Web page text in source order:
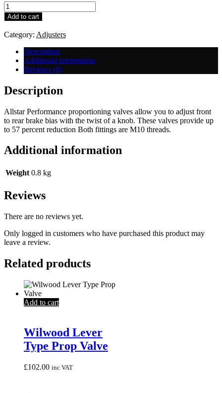
Wilwood
Performance
Proportion
Knob
Type
quantity
Add to cart
Category: Adjusters
Description
Additional information
Reviews (0)
Description
Allstar Performance proportioning valves allow you to adjust front
to rear brake bias with the twist of a knob. These valves provide up
to 57 percent reduction Both fittings are M10 threads.
Additional information
Weight 0.8 kg
Reviews
There are no reviews yet.
Only logged in customers who have purchased this product may
leave a review.
Related products
Add to cart
Wilwood Lever
Type Prop Valve
£102.00 inc VAT